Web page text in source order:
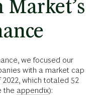
we focused our
with a market cap
which totaled 52
the appendix):